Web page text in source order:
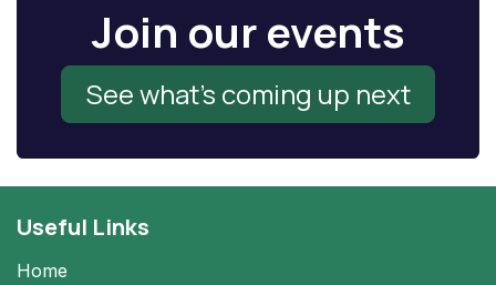
Join our events
See what's coming up next
Useful Links
Home